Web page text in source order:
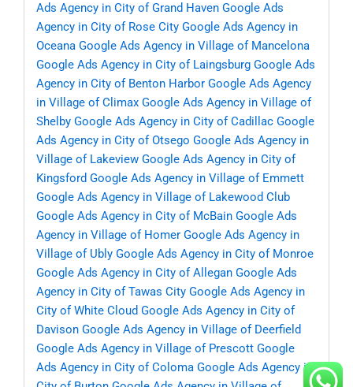
Ads Agency in City of Grand Haven Google Ads
Agency in City of Rose City Google Ads Agency in
Oceana Google Ads Agency in Village of Mancelona
Google Ads Agency in City of Laingsburg Google Ads
Agency in City of Benton Harbor Google Ads Agency
in Village of Climax Google Ads Agency in Village of
Shelby Google Ads Agency in City of Cadillac Google
Ads Agency in City of Otsego Google Ads Agency in
Village of Lakeview Google Ads Agency in City of
Kingsford Google Ads Agency in Village of Emmett
Google Ads Agency in Village of Lakewood Club
Google Ads Agency in City of McBain Google Ads
Agency in Village of Homer Google Ads Agency in
Village of Ubly Google Ads Agency in City of Monroe
Google Ads Agency in City of Allegan Google Ads
Agency in City of Tawas City Google Ads Agency in
City of White Cloud Google Ads Agency in City of
Davison Google Ads Agency in Village of Deerfield
Google Ads Agency in Village of Prescott Google
Ads Agency in City of Coloma Google Ads Agency in